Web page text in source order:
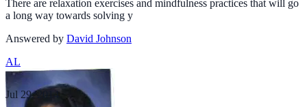
There are relaxation exercises and mindfulness practices that will go
a long way towards solving y
Answered by David Johnson
AL
Jul 29, 2014